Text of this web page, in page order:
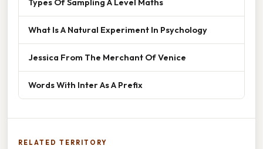
Types Of Sampling A Level Maths
What Is A Natural Experiment In Psychology
Jessica From The Merchant Of Venice
Words With Inter As A Prefix
RELATED TERRITORY